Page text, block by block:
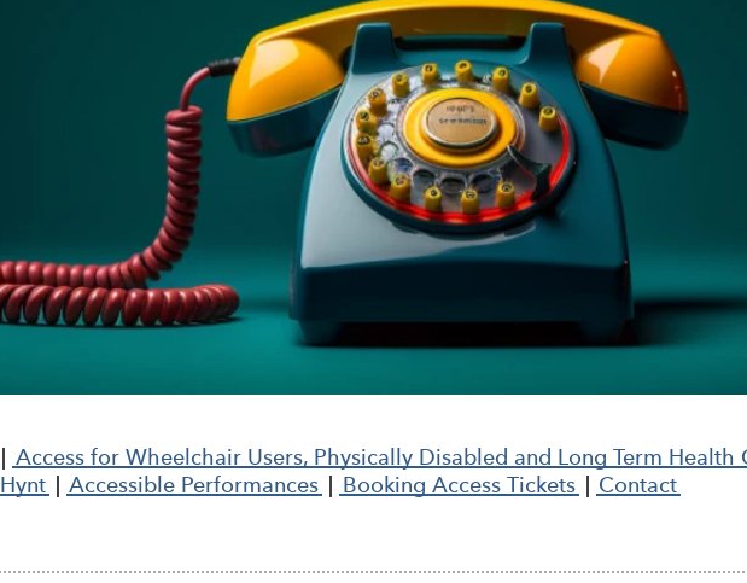
Access for Wheelchair Users, Physically Disabled and Long Term Health
Hynt Accessible Performances Booking Access Tickets Contact